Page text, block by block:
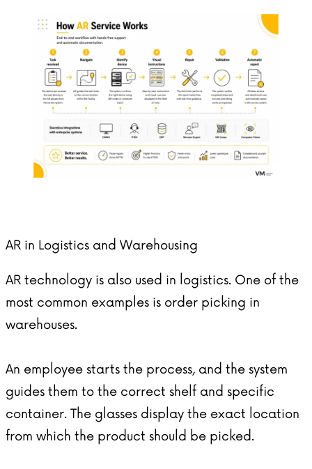
AR in Logistics and Warehousing
AR technology is also used in logistics. One of the
most common examples is order picking in
warehouses.
An employee starts the process, and the system
guides them to the correct shelf and specific
container. The glasses display the exact location
from which the product should be picked.